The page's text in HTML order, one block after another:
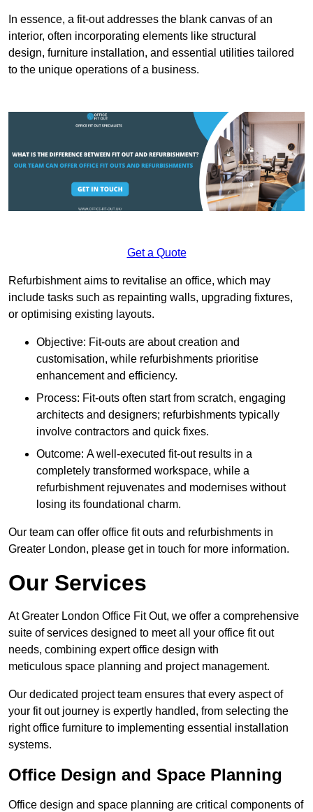
In essence, a fit-out addresses the blank canvas of an
interior, often incorporating elements like structural
design, furniture installation, and essential utilities tailored
to the unique operations of a business.
Get a Quote
Refurbishment aims to revitalise an office, which may
include tasks such as repainting walls, upgrading fixtures,
or optimising existing layouts.
Objective: Fit-outs are about creation and
customisation, while refurbishments prioritise
enhancement and efficiency.
Process: Fit-outs often start from scratch, engaging
architects and designers; refurbishments typically
involve contractors and quick fixes.
Outcome: A well-executed fit-out results in a
completely transformed workspace, while a
refurbishment rejuvenates and modernises without
losing its foundational charm.
Our team can offer office fit outs and refurbishments in
Greater London, please get in touch for more information.
Our Services
At Greater London Office Fit Out, we offer a comprehensive
suite of services designed to meet all your office fit out
needs, combining expert office design with
meticulous space planning and project management.
Our dedicated project team ensures that every aspect of
your fit out journey is expertly handled, from selecting the
right office furniture to implementing essential installation
systems.
Office Design and Space Planning
Office design and space planning are critical components of